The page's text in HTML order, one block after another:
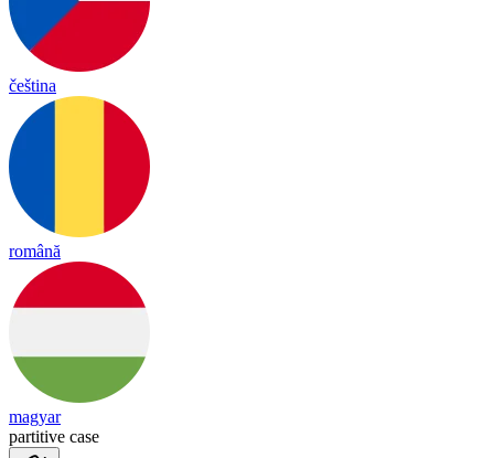
čeština
română
magyar
partitive case